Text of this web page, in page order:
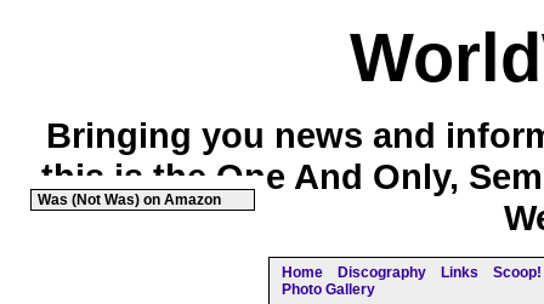
Bringing you news and
this is the One And Only,
Home Discography Links
Photo Gallery
Was (Not Was) on Amazon